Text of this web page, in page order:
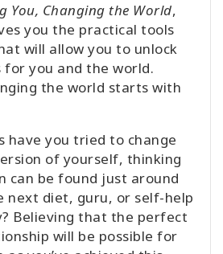
You, Changing the World,
you the practical tools
will allow you to unlock
for you and the world.
the world starts with
have you tried to change
of yourself, thinking
can be found just around
next diet, guru, or self-help
Believing that the perfect
will be possible for